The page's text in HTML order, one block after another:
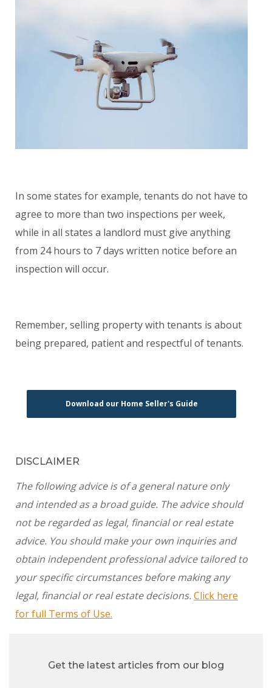
In some states for example, tenants do not have to
agree to more than two inspections per week,
while in all states a landlord must give anything
from 24 hours to 7 days written notice before an
inspection will occur.
Remember, selling property with tenants is about
being prepared, patient and respectful of tenants.
Download our Home Seller's Guide
DISCLAIMER
The following advice is of a general nature only
and intended as a broad guide. The advice should
not be regarded as legal, financial or real estate
advice. You should make your own inquiries and
obtain independent professional advice tailored to
your specific circumstances before making any
legal, financial or real estate decisions. Click here
for full Terms of Use.
Get the latest articles from our blog